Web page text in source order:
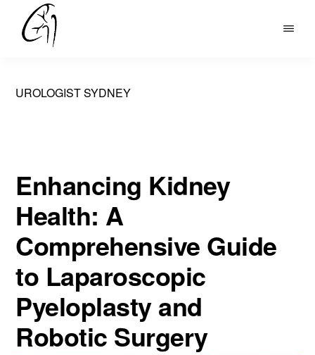
DR
ARIANAYAGAM
UROLOGIST SYDNEY
Enhancing Kidney
Health: A
Comprehensive Guide
to Laparoscopic
Pyeloplasty and
Robotic Surgery